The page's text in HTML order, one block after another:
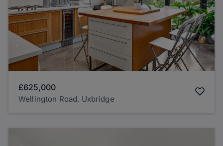
£625,000
Wellington Road, Uxbridge